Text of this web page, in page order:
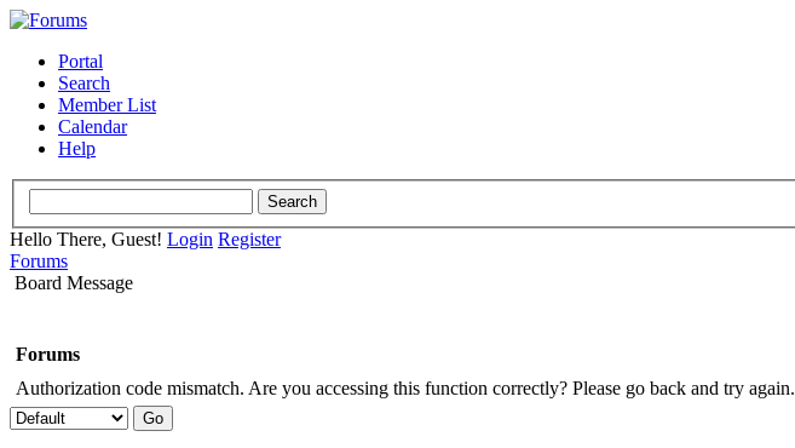
Portal
Search
Member List
Calendar
Help
Hello There, Guest! Login Register
Forums
Board Message
Forums
Authorization code mismatch. Are you accessing this function correctly? Please go back and try again.